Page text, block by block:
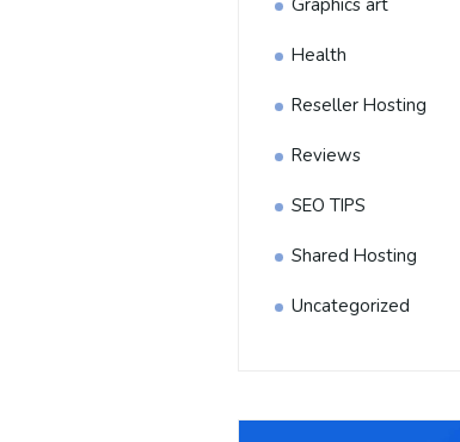
Health
Reseller Hosting
Reviews
SEO TIPS
Shared Hosting
Uncategorized